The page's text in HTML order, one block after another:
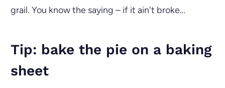
grail. You know the saying – if it ain't broke…
Tip: bake the pie on a baking
sheet